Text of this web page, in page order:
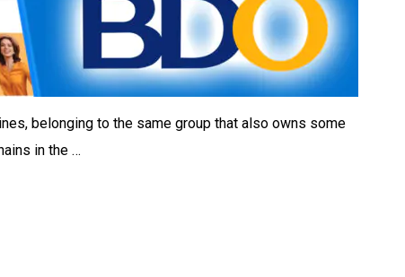
belonging to the same group that also owns some
in the …